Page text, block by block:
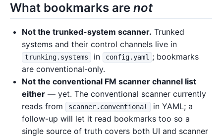
What bookmarks are not
Not the trunked-system scanner. Trunked
systems and their control channels live in
trunking.systems in config.yaml
; bookmarks
are conventional-only.
Not the conventional FM scanner channel list
either — yet. The conventional scanner currently
reads from
scanner.conventional
in YAML; a
follow-up will let it read bookmarks too so a
single source of truth covers both UI and scanner